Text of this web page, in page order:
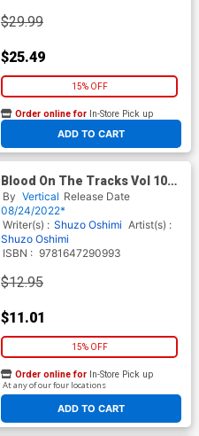
$29.99
$25.49
15% OFF
ADD TO CART
Order online for In-Store Pick up
At any of our four locations
Blood On The Tracks Vol 10
GN
By Vertical Release Date
08/24/2022*
Writer(s) : Shuzo Oshimi Artist(s) :
Shuzo Oshimi
ISBN : 9781647290993
$12.95
$11.01
15% OFF
ADD TO CART
Order online for In-Store Pick up
At any of our four locations